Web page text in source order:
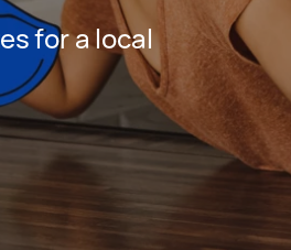
for a local